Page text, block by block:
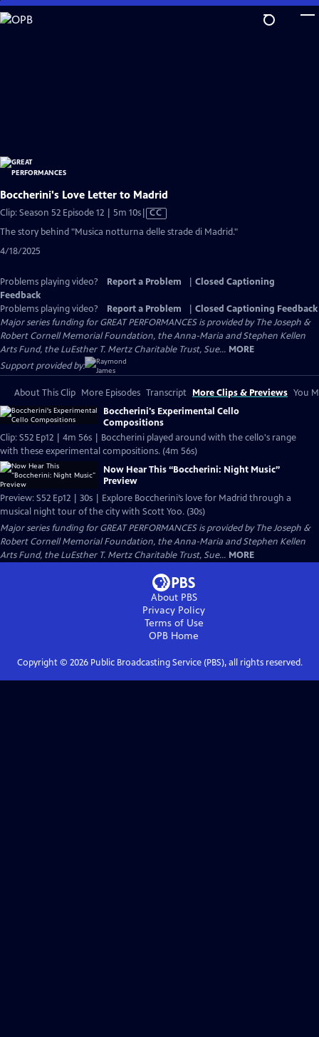
Skip
to
Boccherini's Love Letter to Madrid
Clip: Season 52 Episode 12 | 5m 10sVideo
has
CC
The story behind "Musica notturna delle strade di Madrid."
4/18/2025
Problems playing video? Report a Problem
Closed Captioning
Feedback
Problems playing video?
Report a Problem
Closed Captioning Feedback
Major series funding for GREAT PERFORMANCES is provided by The Joseph &
Robert Cornell Memorial Foundation, the Anna-Maria and Stephen Kellen
Arts Fund, the LuEsther T. Mertz Charitable Trust, Sue... MORE
Support provided by:
About This Clip More Episodes Transcript More Clips & Previews You
Boccherini's Experimental Cello
Compositions
Clip: S52 Ep12 | 4m 56s | Boccherini played around with the cello's range
with these experimental compositions. (4m 56s)
Now Hear This “Boccherini: Night Music”
Preview
Preview: S52 Ep12 | 30s | Explore Boccherini’s love for Madrid through a
musical night tour of the city with Scott Yoo. (30s)
Major series funding for GREAT PERFORMANCES is provided by The Joseph &
Robert Cornell Memorial Foundation, the Anna-Maria and Stephen Kellen
Arts Fund, the LuEsther T. Mertz Charitable Trust, Sue... MORE
About PBS
Privacy Policy
Terms of Use
OPB Home
Copyright © 2026Public Broadcasting Service (PBS), all rights reserved.